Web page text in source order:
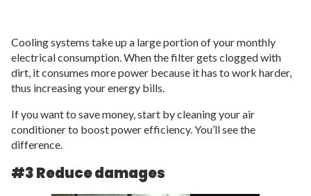
Cooling systems take up a large portion of your monthly
electrical consumption. When the filter gets clogged with
dirt, it consumes more power because it has to work harder,
thus increasing your energy bills.
If you want to save money, start by cleaning your air
conditioner to boost power efficiency. You’ll see the
difference.
#3 Reduce damages